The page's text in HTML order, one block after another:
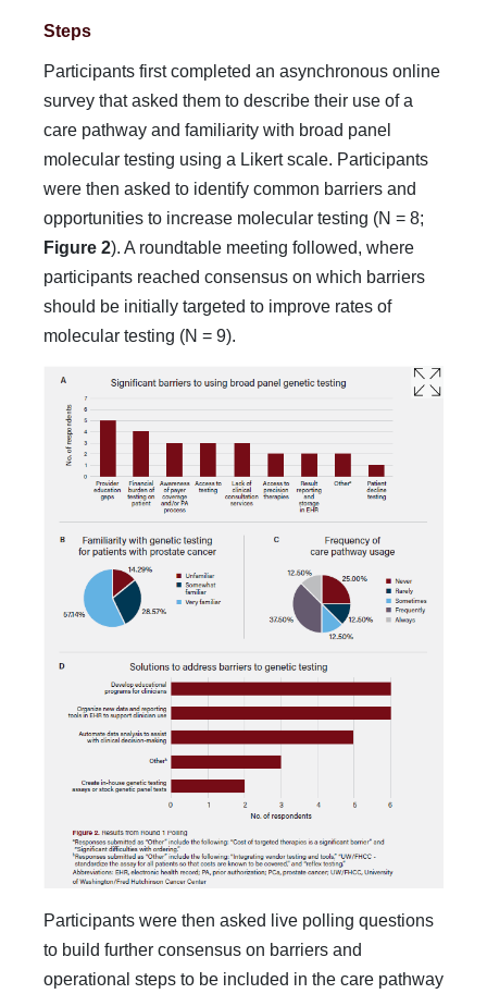
Steps
Participants first completed an asynchronous online
survey that asked them to describe their use of a
care pathway and famil­iarity with broad panel
molecular testing using a Likert scale. Participants
were then asked to identify common barriers and
opportunities to increase molecular testing (N = 8;
Figure 2). A roundtable meeting followed, where
participants reached con­sensus on which barriers
should be initially targeted to improve rates of
molecular testing (N = 9).
Participants were then asked live polling questions
to build further consensus on barriers and
operational steps to be included in the care pathway